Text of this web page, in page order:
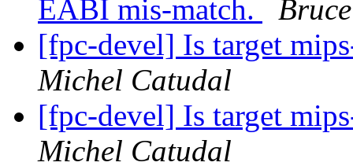
EABI mis-match.
[fpc-devel] Is target
Michel Catudal
[fpc-devel] Is target
Michel Catudal